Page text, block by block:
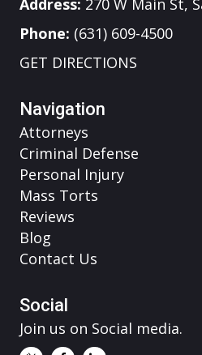
Phone: (631) 609-4500
GET DIRECTIONS
Navigation
Attorneys
Criminal Defense
Personal Injury
Mass Torts
Reviews
Blog
Contact Us
Social
Join us on Social media.